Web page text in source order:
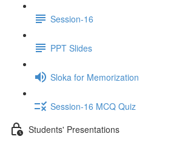
Session-16
PPT Slides
Sloka for Memorization
Session-16 MCQ Quiz
Students' Presentations